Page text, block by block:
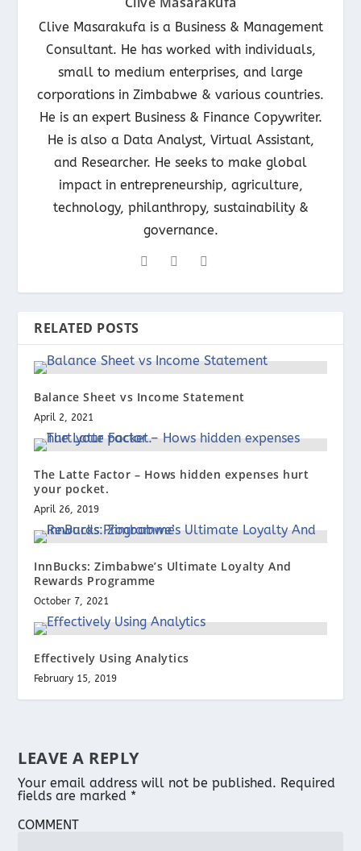
Clive Masarakufa is a Business & Management
Consultant. He has worked with individuals,
small to medium enterprises, and large
corporations in Zimbabwe & various countries.
He is an expert Business & Finance Copywriter.
He is also a Data Analyst, Virtual Assistant,
and Researcher. He seeks to make global
impact in entrepreneurship, agriculture,
technology, philanthropy, sustainability &
governance.
RELATED POSTS
Balance Sheet vs Income Statement
April 2, 2021
The Latte Factor – Hows hidden expenses hurt
your pocket.
April 26, 2019
InnBucks: Zimbabwe’s Ultimate Loyalty And
Rewards Programme
October 7, 2021
Effectively Using Analytics
February 15, 2019
LEAVE A REPLY
Your email address will not be published. Required
fields are marked *
COMMENT